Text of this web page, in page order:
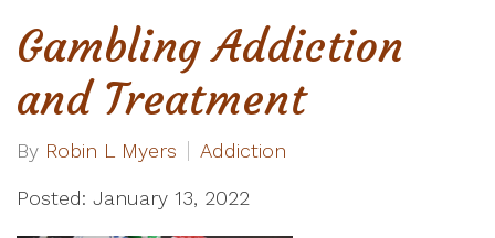
Gambling Addiction
and Treatment
By Robin L Myers Addiction
Posted: January 13, 2022